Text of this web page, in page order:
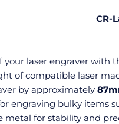
CR-
laser engraver with
of compatible laser
by approximately
engraving bulky items
metal for stability and